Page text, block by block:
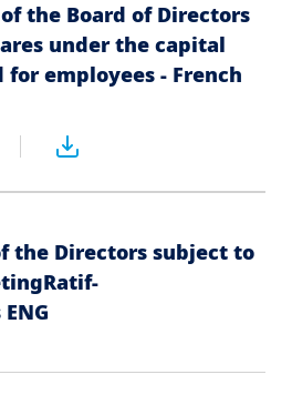
the Board of Directors
under the capital
for employees - French
the Directors subject to